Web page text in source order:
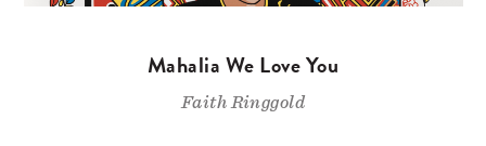
Mahalia We Love You
Faith Ringgold